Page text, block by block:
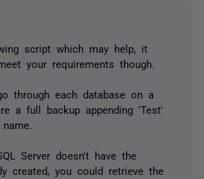
script which may help, it
your requirements though.
through each database on a
a full backup appending 'Test'
Server doesn't have the
created, you could retrieve the